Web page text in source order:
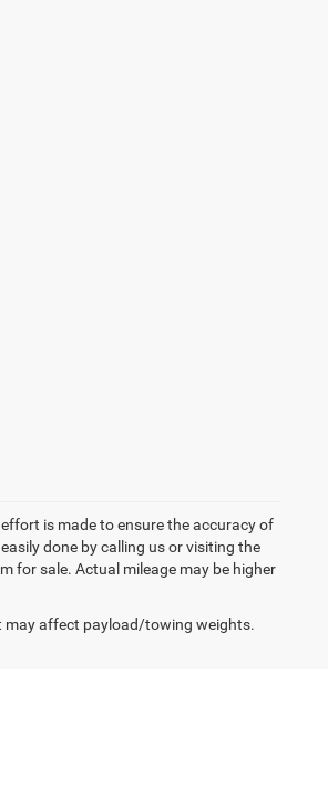
is made to ensure the accuracy of
done by calling us or visiting the
for sale. Actual mileage may be higher
may affect payload/towing weights.